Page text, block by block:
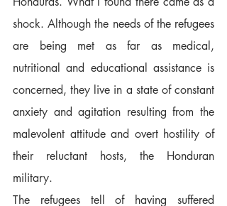
shock. Although the needs of the refugees
are being met as far as medical,
nutritional and educational assistance is
concerned, they live in a state of constant
anxiety and agitation resulting from the
malevolent attitude and overt hostility of
their reluctant hosts, the Honduran
military.
The refugees tell of having suffered